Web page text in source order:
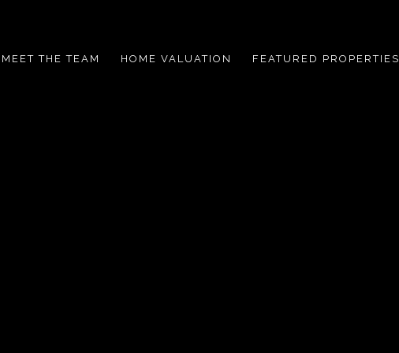
MEET THE TEAM HOME VALUATION FEATURED PROPERTIES